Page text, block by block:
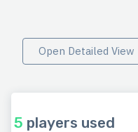
Open Detailed View
5 players used